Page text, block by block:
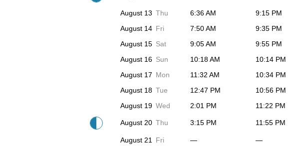
August 13 Thu 6:36 AM 9:15 PM
August 14 Fri 7:50 AM 9:35 PM
August 15 Sat 9:05 AM 9:55 PM
August 16 Sun 10:18 AM 10:14 PM
August 17 Mon 11:32 AM 10:34 PM
August 18 Tue 12:47 PM 10:56 PM
August 19 Wed 2:01 PM 11:22 PM
August 20 Thu 3:15 PM 11:55 PM
August 21 Fri — —